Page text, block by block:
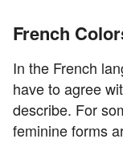
French
In the French
have to agree
describe. For
feminine forms